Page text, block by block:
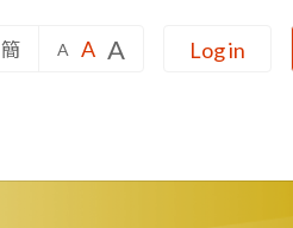
簡 A A A Log in